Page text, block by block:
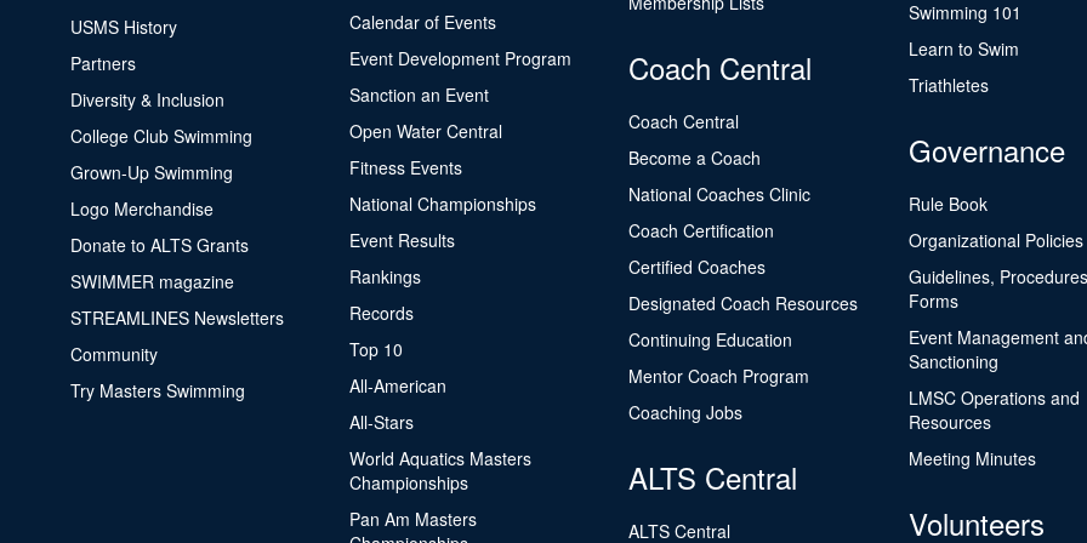
USMS History
Partners
Diversity & Inclusion
College Club Swimming
Grown-Up Swimming
Logo Merchandise
Donate to ALTS Grants
SWIMMER magazine
STREAMLINES Newsletters
Community
Try Masters Swimming
Calendar of Events
Event Development Program
Sanction an Event
Open Water Central
Fitness Events
National Championships
Event Results
Rankings
Records
Top 10
All-American
All-Stars
World Aquatics Masters
Championships
Pan Am Masters
Coach Central
Coach Central
Become a Coach
National Coaches Clinic
Coach Certification
Certified Coaches
Designated Coach Resources
Continuing Education
Mentor Coach Program
Coaching Jobs
ALTS Central
ALTS Central
Swimming 101
Learn to Swim
Triathletes
Governance
Rule Book
Organizational Policies
Guidelines,
Forms
Event Management
Sanctioning
LMSC Operations and
Resources
Meeting Minutes
Volunteers